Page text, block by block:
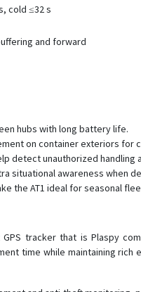
cold ≤32 s
and forward
hubs with long battery life.
on container exteriors for
detect unauthorized handling
awareness when
the AT1 ideal for seasonal
tracker that is Plaspy
time while maintaining rich